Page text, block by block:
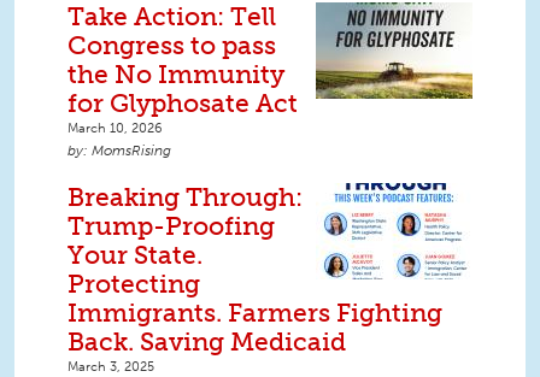
Take Action: Tell
Congress to pass
the No Immunity
for Glyphosate Act
March 10, 2026
MomsRising
Breaking Through:
Trump-Proofing
Your State.
Protecting
Immigrants. Farmers Fighting
Back. Saving Medicaid
March 3, 2025